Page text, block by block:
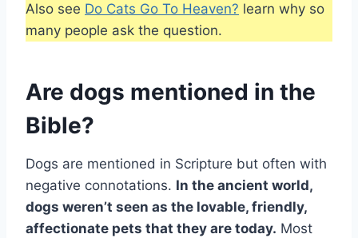
Also see Do Cats Go To Heaven? learn why so
many people ask the question.
Are dogs mentioned in the
Bible?
Dogs are mentioned in Scripture but often with
negative connotations. In the ancient world,
dogs weren’t seen as the lovable, friendly,
affectionate pets that they are today. Most